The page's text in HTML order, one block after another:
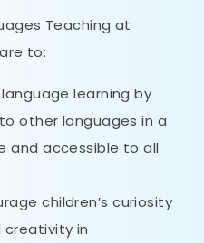
Teaching at
to:
learning by
other languages in a
and accessible to all
children’s curiosity
in